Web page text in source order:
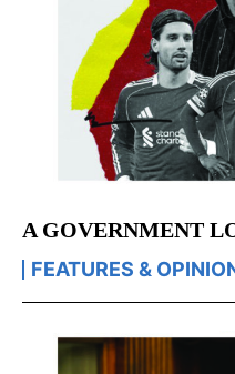
A GOVERNMENT
FEATURES &